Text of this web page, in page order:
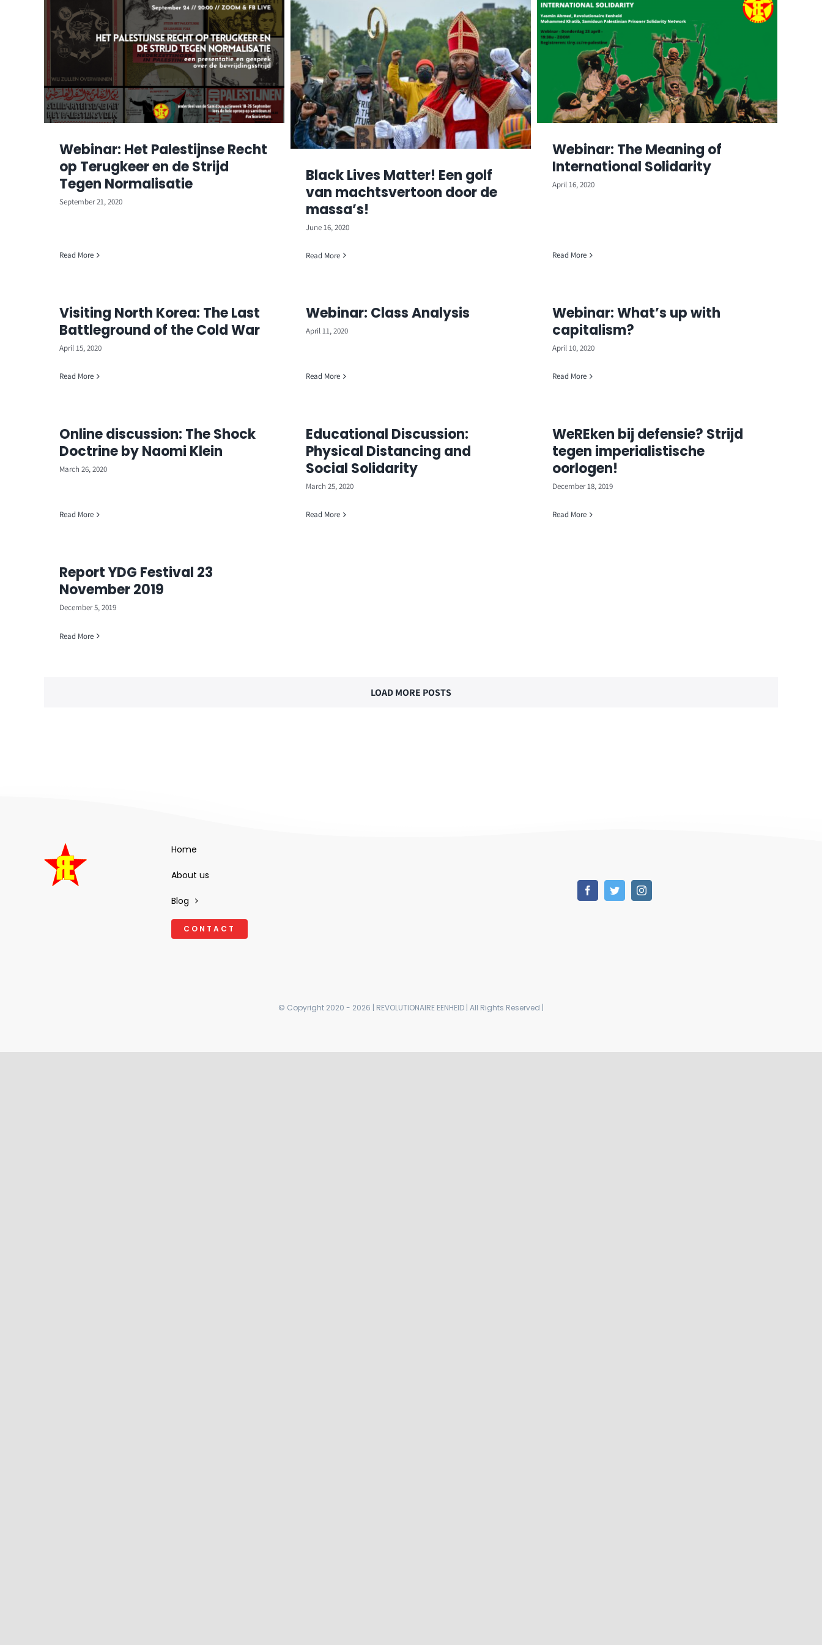
Webinar: Het Palestijnse Recht
op Terugkeer en de Strijd
Tegen Normalisatie
September 21, 2020
Read More
Black Lives Matter! Een golf
van machtsvertoon door de
massa’s!
June 16, 2020
Read More
Webinar: The Meaning of
International Solidarity
April 16, 2020
Read More
Visiting North Korea: The Last
Battleground of the Cold War
April 15, 2020
Read More
Webinar: Class Analysis
April 11, 2020
Read More
Webinar: What’s up with
capitalism?
April 10, 2020
Read More
Online discussion: The Shock
Doctrine by Naomi Klein
March 26, 2020
Read More
Educational Discussion:
Physical Distancing and
Social Solidarity
March 25, 2020
Read More
WeREken bij defensie? Strijd
tegen imperialistische
oorlogen!
December 18, 2019
Read More
Report YDG Festival 23
November 2019
December 5, 2019
Read More
LOAD MORE POSTS
Home
About us
Blog
CONTACT
© Copyright 2020 - 2026 | REVOLUTIONAIRE EENHEID | All Rights Reserved |